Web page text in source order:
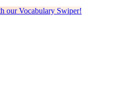
our Vocabulary Swiper!